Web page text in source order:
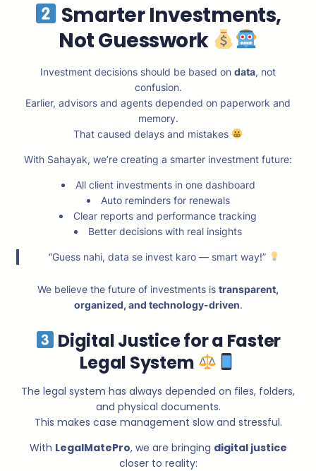
Smarter Investments,
Not Guesswork
Investment decisions should be based on data, not
confusion.
Earlier, advisors and agents depended on paperwork and
memory.
That caused delays and mistakes
With Sahayak, we’re creating a smarter investment future:
All client investments in one dashboard
Auto reminders for renewals
Clear reports and performance tracking
Better decisions with real insights
“Guess nahi, data se invest karo — smart way!”
We believe the future of investments is transparent,
organized, and technology-driven.
Digital Justice for a Faster
Legal System
The legal system has always depended on files, folders,
and physical documents.
This makes case management slow and stressful.
With LegalMatePro, we are bringing digital justice
closer to reality: